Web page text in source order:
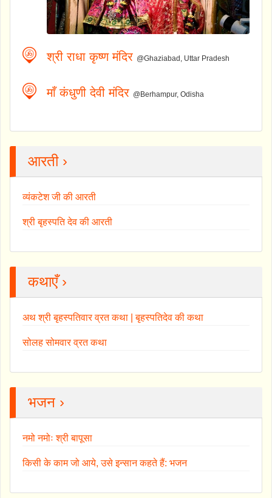
श्री राधा कृष्ण मंदिर @Ghaziabad, Uttar Pradesh
माँ कंधुणी देवी मंदिर @Berhampur, Odisha
आरती ›
व्यंकटेश जी की आरती
श्री बृहस्पति देव की आरती
कथाएँ ›
अथ श्री बृहस्पतिवार व्रत कथा | बृहस्पतिदेव की कथा
सोलह सोमवार व्रत कथा
भजन ›
नमो नमोः श्री बापूसा
किसी के काम जो आये, उसे इन्सान कहते हैं: भजन